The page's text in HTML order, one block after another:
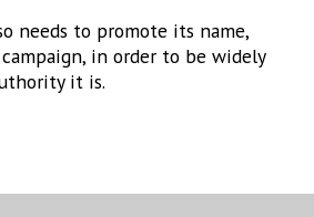
needs to promote its name,
in order to be widely
it is.